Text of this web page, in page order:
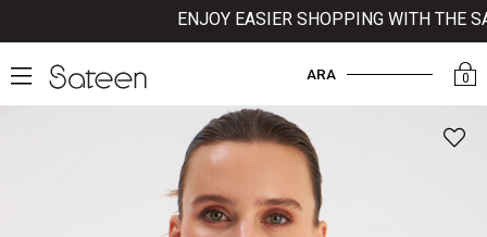
ENJOY EASIER SHOPPING WITH THE
0
ARA